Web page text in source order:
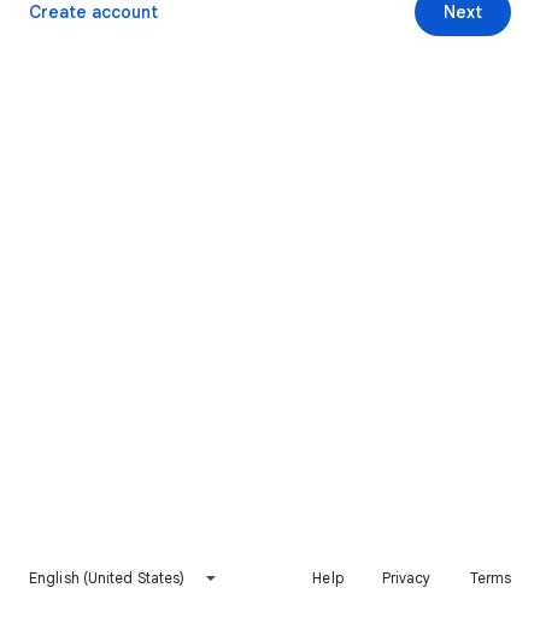
Next
Create account
English (United States) Help Privacy Terms